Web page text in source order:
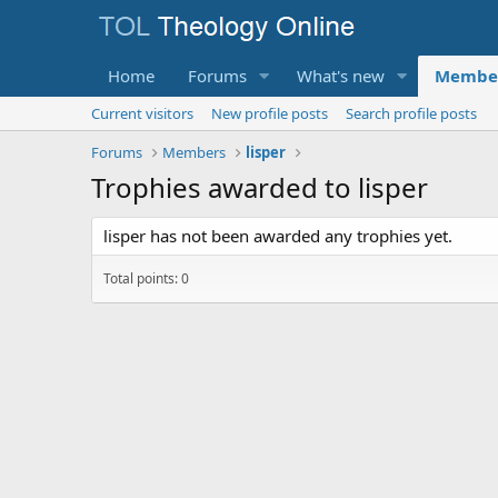
Home Forums What's new
Current visitors New profile posts
Search profile posts
Forums
Members lisper
Trophies awarded to lisper
lisper has not been awarded any trophies yet.
Total points: 0